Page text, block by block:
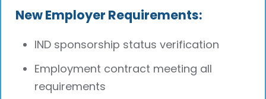
New Employer Requirements:
IND sponsorship status verification
Employment contract meeting all
requirements